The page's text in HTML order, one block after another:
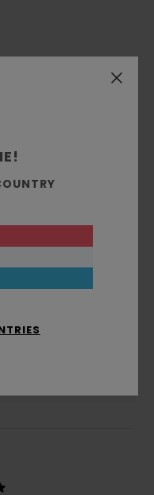
Dezember 2025
this product
Material